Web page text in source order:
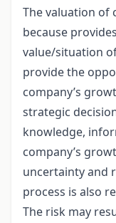
The valuation of
because
value/situation
provide the
company’s
strategic
knowledge,
company’s
uncertainty and
process is also
The risk may